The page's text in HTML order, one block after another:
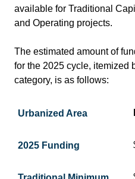
available for Traditional
and Operating projects.
The estimated amount of
for the 2025 cycle, itemized
category, is as follows: